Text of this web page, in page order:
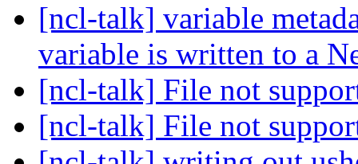
[ncl-talk] variable
variable is written to a
[ncl-talk] File not
[ncl-talk] File not